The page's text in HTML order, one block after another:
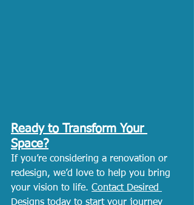
Ready to Transform Your
Space?
If you’re considering a renovation or
redesign, we’d love to help you bring
your vision to life. Contact Desired
Designs today to start your journey